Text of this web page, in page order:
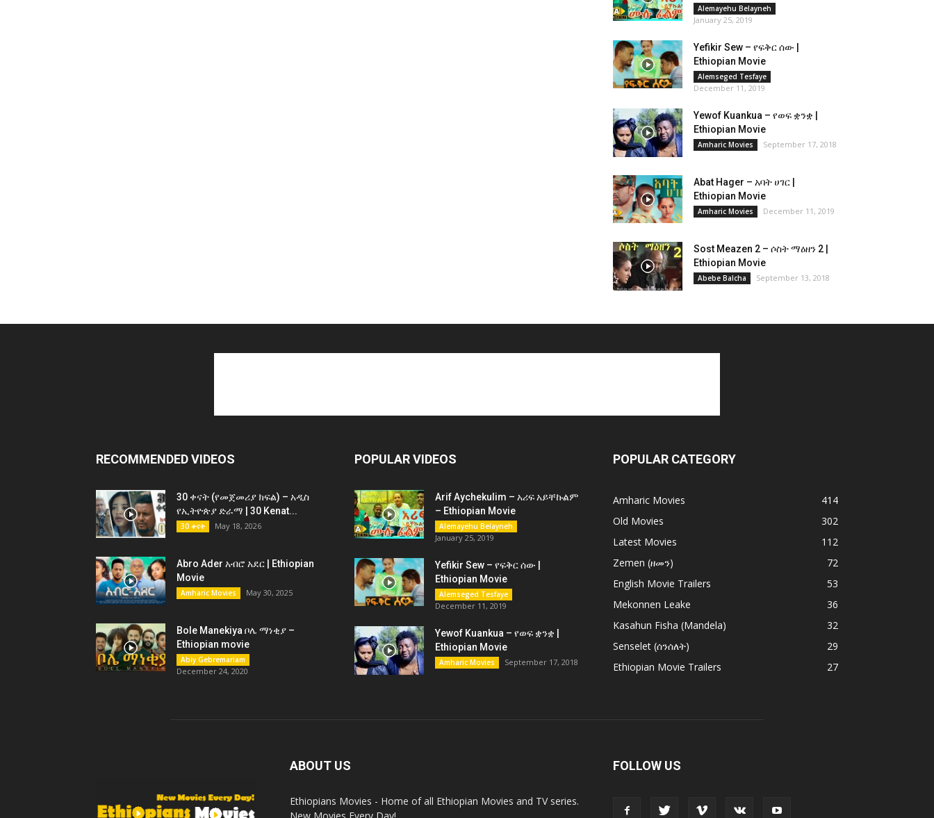
Alemayehu Belayneh
January 25, 2019
Yefikir Sew – የፍቅር ሰው |
Ethiopian Movie
Alemseged Tesfaye
December 11, 2019
Yewof Kuankua – የወፍ ቋንቋ |
Ethiopian Movie
Amharic Movies September 17, 2018
Abat Hager – አባት ሀገር |
Ethiopian Movie
Amharic Movies December 11, 2019
Sost Meazen 2 – ሶስት ማዕዘን 2 |
Ethiopian Movie
Abebe Balcha September 13, 2018
RECOMMENDED VIDEOS
30 ቀናት (የመጀመሪያ ክፍል) – አዲስ
የኢትዮጵያ ድራማ | 30 Kenat...
30 ቀናት May 18, 2026
Abro Ader አብሮ አደር | Ethiopian
Movie
Amharic Movies May 30, 2025
Bole Manekiya ቦሌ ማነቂያ –
Ethiopian movie
Abiy Gebremariam
December 24, 2020
POPULAR VIDEOS
Arif Aychekulim – አሪፍ አይቸኩልም
– Ethiopian Movie
Alemayehu Belayneh
January 25, 2019
Yefikir Sew – የፍቅር ሰው |
Ethiopian Movie
Alemseged Tesfaye
December 11, 2019
Yewof Kuankua – የወፍ ቋንቋ |
Ethiopian Movie
Amharic Movies September 17, 2018
POPULAR CATEGORY
Amharic Movies
414
Old Movies
302
Latest Movies
112
Zemen (ዘመን)
72
English Movie Trailers
53
Mekonnen Leake
36
Kasahun Fisha (Mandela)
32
Senselet (ሰንሰለት)
29
Ethiopian Movie Trailers
27
ABOUT US
Ethiopians Movies - Home of all Ethiopian Movies and TV series.
FOLLOW US